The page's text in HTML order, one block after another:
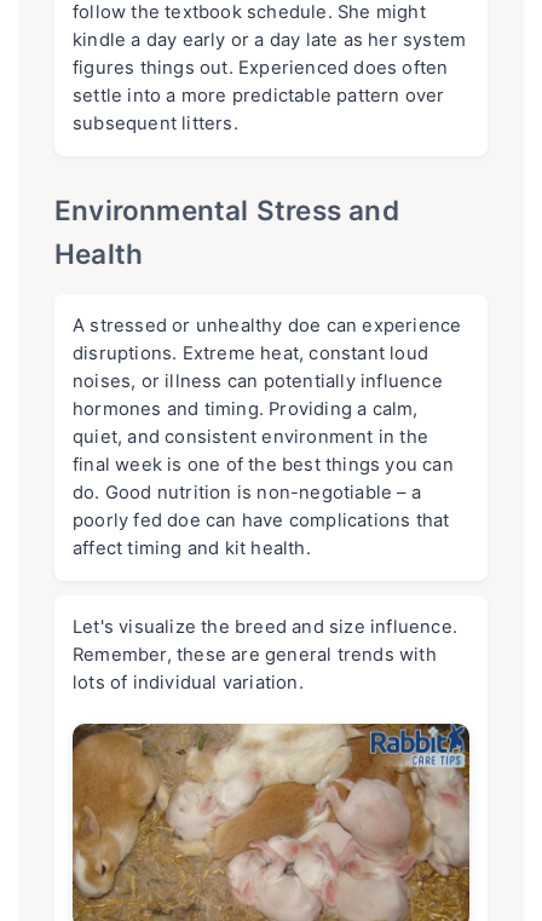
follow the textbook schedule. She might
kindle a day early or a day late as her system
figures things out. Experienced does often
settle into a more predictable pattern over
subsequent litters.
Environmental Stress and
Health
A stressed or unhealthy doe can experience
disruptions. Extreme heat, constant loud
noises, or illness can potentially influence
hormones and timing. Providing a calm,
quiet, and consistent environment in the
final week is one of the best things you can
do. Good nutrition is non-negotiable – a
poorly fed doe can have complications that
affect timing and kit health.
Let's visualize the breed and size influence.
Remember, these are general trends with
lots of individual variation.